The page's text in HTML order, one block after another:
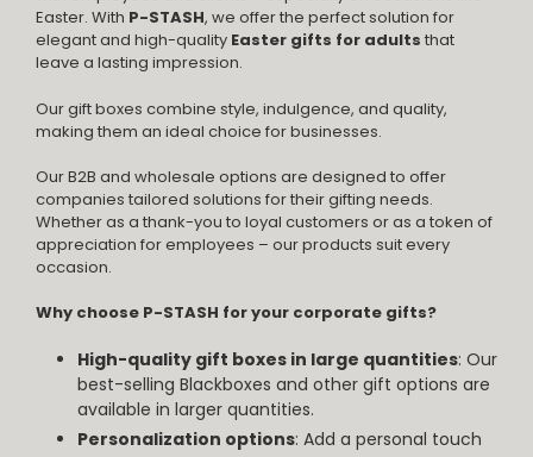
Easter. With P-STASH, we offer the perfect solution for
elegant and high-quality Easter gifts for adults that
leave a lasting impression.
Our gift boxes combine style, indulgence, and quality,
making them an ideal choice for businesses.
Our B2B and wholesale options are designed to offer
companies tailored solutions for their gifting needs.
Whether as a thank-you to loyal customers or as a token of
appreciation for employees – our products suit every
occasion.
Why choose P-STASH for your corporate gifts?
High-quality gift boxes in large quantities: Our
best-selling Blackboxes and other gift options are
available in larger quantities.
Personalization options: Add a personal touch